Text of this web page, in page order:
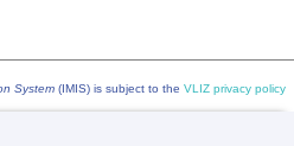
System (IMIS) is subject to the VLIZ privacy policy